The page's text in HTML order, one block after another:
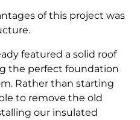
of this project was
featured a solid roof
the perfect foundation
Rather than starting
to remove the old
our insulated